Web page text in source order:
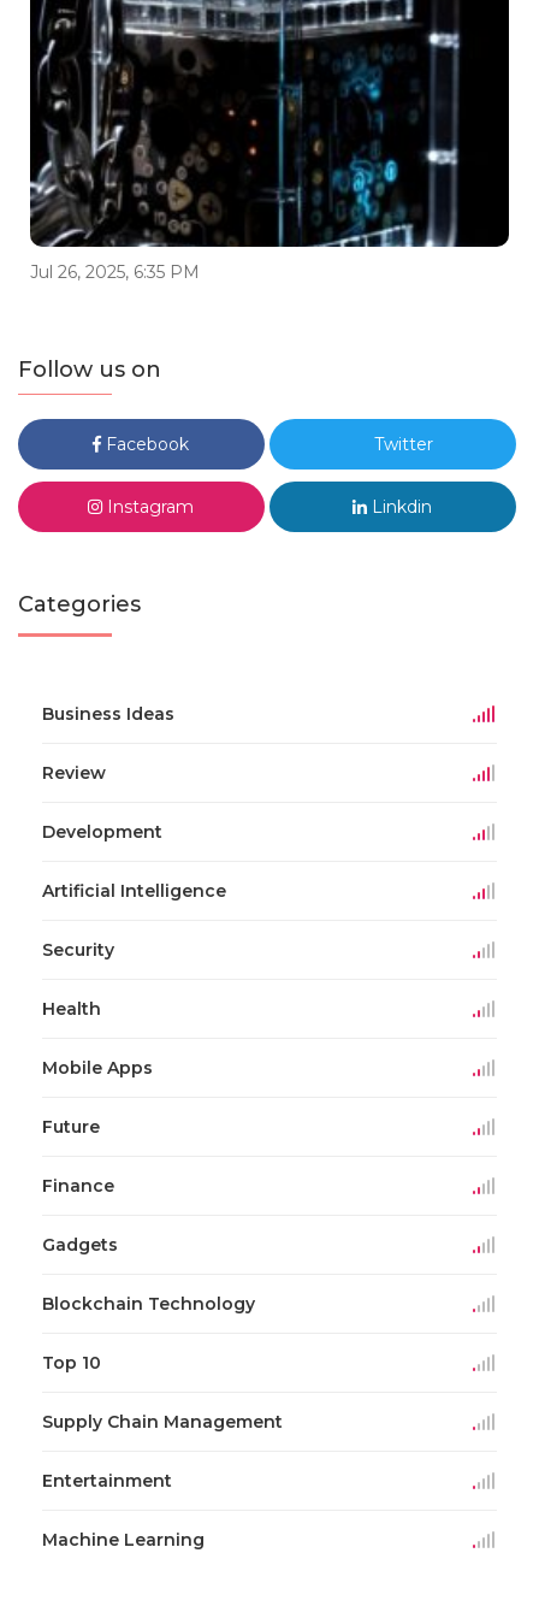
Jul 26, 2025, 6:35 PM
Follow us on
Facebook Twitter
Instagram Linkdin
Categories
Business Ideas
Review
Development
Artificial Intelligence
Security
Health
Mobile Apps
Future
Finance
Gadgets
Blockchain Technology
Top 10
Supply Chain Management
Entertainment
Machine Learning